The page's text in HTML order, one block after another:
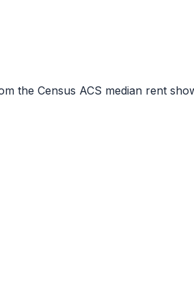
the Census ACS median rent